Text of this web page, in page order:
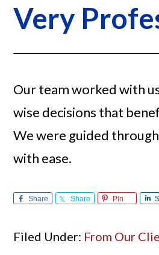
Very
Our team worked with
wise decisions that
We were guided
with ease.
Share Share Pin
Filed Under: From Our